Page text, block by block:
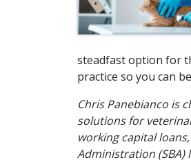
steadfast option for
practice so you can
Chris Panebianco is
solutions for
working capital
Administration (SBA)